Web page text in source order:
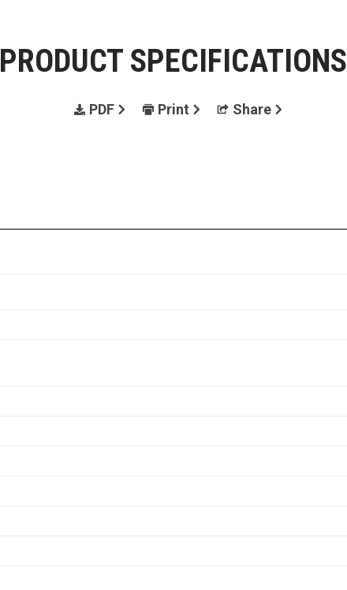
PRODUCT SPECIFICATIONS
PDF Print Share